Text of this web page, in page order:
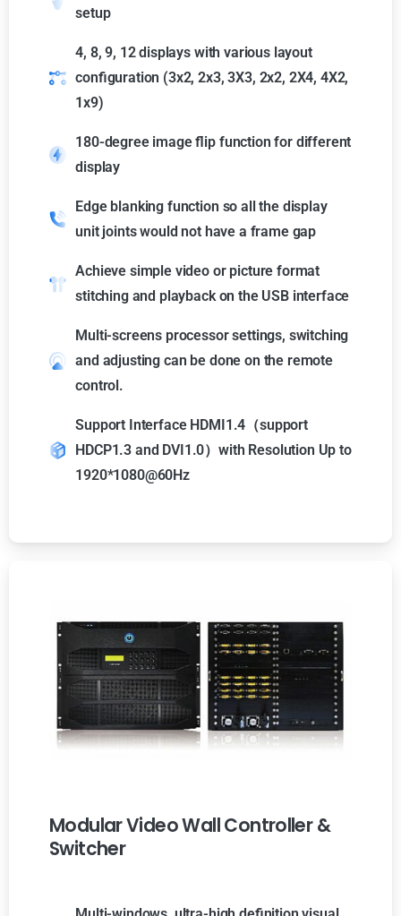
setup
4, 8, 9, 12 displays with various layout
configuration (3x2, 2x3, 3X3, 2x2, 2X4, 4X2,
1x9)
180-degree image flip function for different
display
Edge blanking function so all the display
unit joints would not have a frame gap
Achieve simple video or picture format
stitching and playback on the USB interface
Multi-screens processor settings, switching
and adjusting can be done on the remote
control.
Support Interface HDMI1.4（support
HDCP1.3 and DVI1.0）with Resolution Up to
1920*1080@60Hz
Modular Video Wall Controller &
Switcher